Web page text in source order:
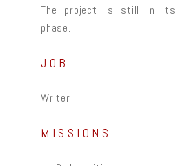
The project is still in its
phase.
JOB
Writer
MISSIONS